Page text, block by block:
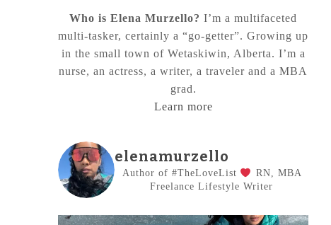
Who is Elena Murzello? I’m a multifaceted
multi-tasker, certainly a “go-getter”. Growing up
in the small town of Wetaskiwin, Alberta. I’m a
nurse, an actress, a writer, a traveler and a MBA
grad.
Learn more
elenamurzello
Author of #TheLoveList
RN, MBA
Freelance Lifestyle Writer